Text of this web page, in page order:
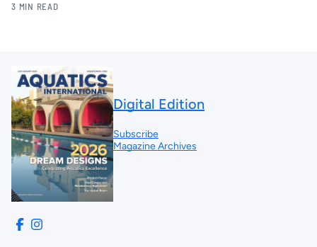
3 MIN READ
Digital Edition
Subscribe
Magazine Archives